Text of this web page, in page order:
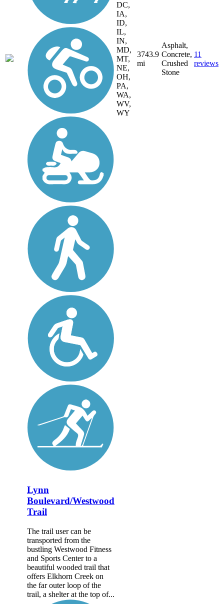
DC,
IA,
ID,
IL,
IN,
MD,
MT,
NE,
OH,
PA,
WA,
WV,
WY
3743.9
mi
Asphalt,
Concrete,
Crushed
Stone
11
reviews
Lynn
Boulevard/Westwood
Trail
The trail user can be
transported from the
bustling Westwood Fitness
and Sports Center to a
beautiful wooded trail that
offers Elkhorn Creek on
the far outer loop of the
trail, a shelter at the top of...